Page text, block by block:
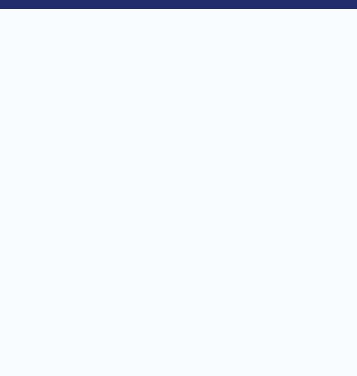
made in this behalf, the said income-tax authority may,